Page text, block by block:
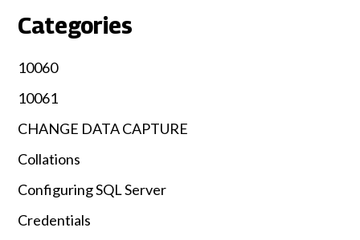
Categories
10060
10061
CHANGE DATA CAPTURE
Collations
Configuring SQL Server
Credentials